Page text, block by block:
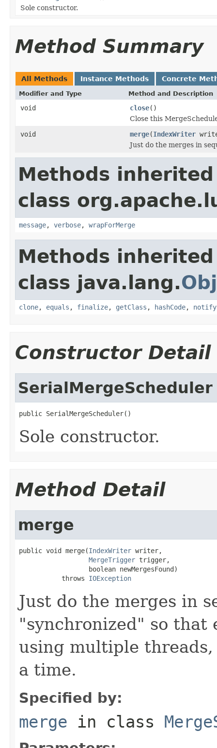
Sole constructor.
Method Summary
All Methods Instance Methods Concrete
Modifier and Type Method and Description
void close()
Close this
void
merge(IndexWriter
Just do the merges in
Methods
class
message, verbose, wrapForMerge
Methods
class java.lang.
clone, equals , finalize, getClass , hashCode, notify
Constructor Detail
SerialMergeScheduler
public SerialMergeScheduler()
Sole constructor.
Method Detail
merge
public void merge(IndexWriter writer,
MergeTrigger trigger,
                  boolean newMergesFound)
           throws
IOException
Just do the merges in
"synchronized" so
using multiple
a time.
Specified by:
merge in class